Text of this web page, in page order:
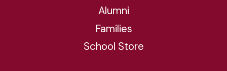
Alumni
Families
School Store